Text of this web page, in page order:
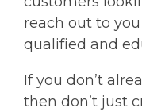
reach out to
qualified and
If you don’t
then don’t just